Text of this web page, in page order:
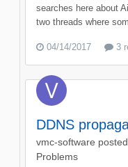
searches here about
two threads where
04/14/2017 3
DDNS
vmc-software
Problems